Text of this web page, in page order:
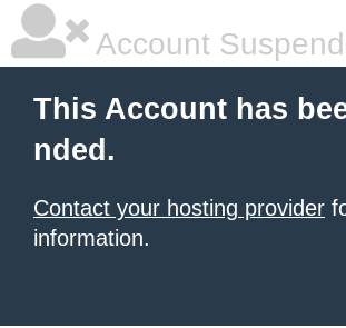
Account
This Account has
nded.
Contact your hosting provider
information.